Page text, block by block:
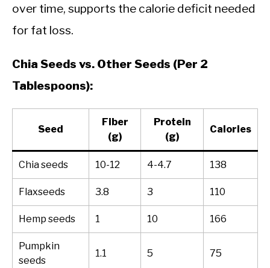
over time, supports the calorie deficit needed
for fat loss.
Chia Seeds vs. Other Seeds (Per 2
Tablespoons):
Seed
Fiber
(g)
Protein
(g)
Calories
Chia seeds 10-12 4-4.7 138
Flaxseeds 3.8 3 110
Hemp seeds 1 10 166
Pumpkin
seeds
1.1 5 75